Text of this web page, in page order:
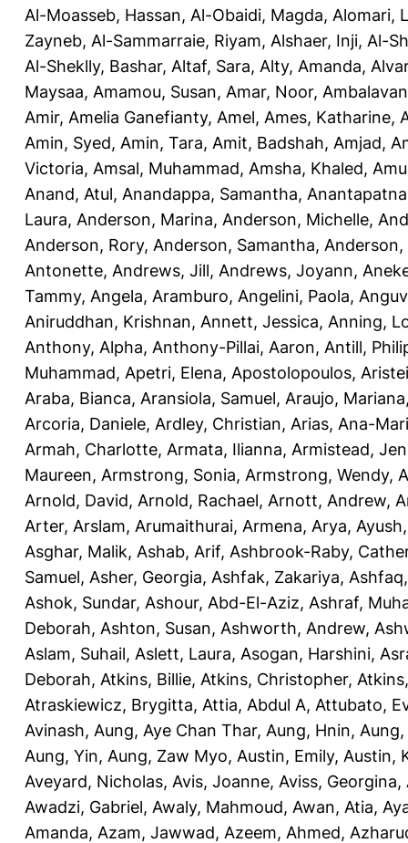
Al-Moasseb, Hassan, Al-Obaidi, Magda, Alomari,
Zayneb, Al-Sammarraie, Riyam, Alshaer, Inji, Al-
Al-Sheklly, Bashar, Altaf, Sara, Alty, Amanda,
Maysaa, Amamou, Susan, Amar, Noor,
Amir, Amelia Ganefianty, Amel, Ames, Katharine,
Amin, Syed, Amin, Tara, Amit, Badshah, Amjad,
Victoria, Amsal, Muhammad, Amsha, Khaled,
Anand, Atul, Anandappa, Samantha,
Laura, Anderson, Marina, Anderson, Michelle,
Anderson, Rory, Anderson, Samantha, Anderson,
Antonette, Andrews, Jill, Andrews, Joyann,
Tammy, Angela, Aramburo, Angelini, Paola,
Aniruddhan, Krishnan, Annett, Jessica, Anning,
Anthony, Alpha, Anthony-Pillai, Aaron, Antill,
Muhammad, Apetri, Elena, Apostolopoulos,
Araba, Bianca, Aransiola, Samuel, Araujo, Mariana
Arcoria, Daniele, Ardley, Christian, Arias, Ana-
Armah, Charlotte, Armata, Ilianna, Armistead,
Maureen, Armstrong, Sonia, Armstrong, Wendy,
Arnold, David, Arnold, Rachael, Arnott, Andrew,
Arter, Arslam, Arumaithurai, Armena, Arya, Ayush
Asghar, Malik, Ashab, Arif, Ashbrook-Raby,
Samuel, Asher, Georgia, Ashfak, Zakariya,
Ashok, Sundar, Ashour, Abd-El-Aziz, Ashraf,
Deborah, Ashton, Susan, Ashworth, Andrew,
Aslam, Suhail, Aslett, Laura, Asogan, Harshini,
Deborah, Atkins, Billie, Atkins, Christopher,
Atraskiewicz, Brygitta, Attia, Abdul A, Attubato,
Avinash, Aung, Aye Chan Thar, Aung, Hnin,
Aung, Yin, Aung, Zaw Myo, Austin, Emily, Austin,
Aveyard, Nicholas, Avis, Joanne, Aviss, Georgina,
Awadzi, Gabriel, Awaly, Mahmoud, Awan, Atia,
Amanda, Azam, Jawwad, Azeem, Ahmed,